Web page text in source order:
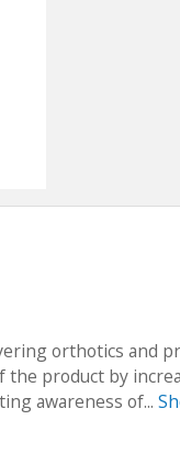
orthotics and
the product by
awareness of...